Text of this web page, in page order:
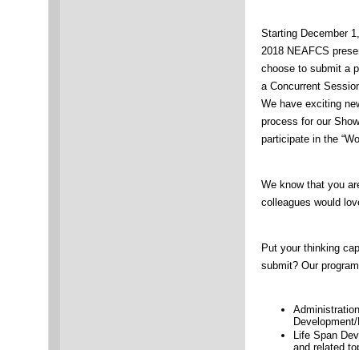
Starting December
2018 NEAFCS
choose to submit a
a Concurrent
We have exciting
process for our
participate in the
We know that you
colleagues would
Put your thinking
submit? Our
Life Span